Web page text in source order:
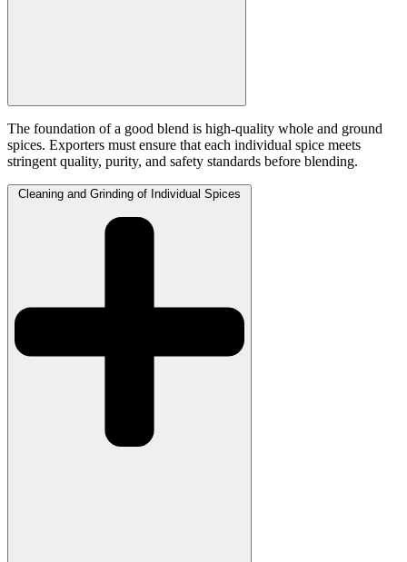
The foundation of a good blend is high-quality whole and ground
spices. Exporters must ensure that each individual spice meets
stringent quality, purity, and safety standards before blending.
Cleaning and Grinding of Individual Spices